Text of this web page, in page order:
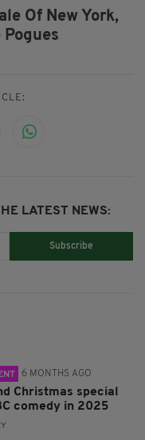
Of New York,
Pogues
LATEST NEWS:
Subscribe
6 MONTHS AGO
Christmas special
comedy in 2025